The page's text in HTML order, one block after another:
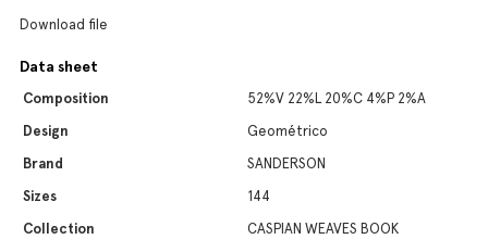
Download file
Data sheet
Composition
52%V 22%L 20%C 4%P 2%A
Design
Geométrico
Brand
SANDERSON
Sizes
144
Collection
CASPIAN WEAVES BOOK